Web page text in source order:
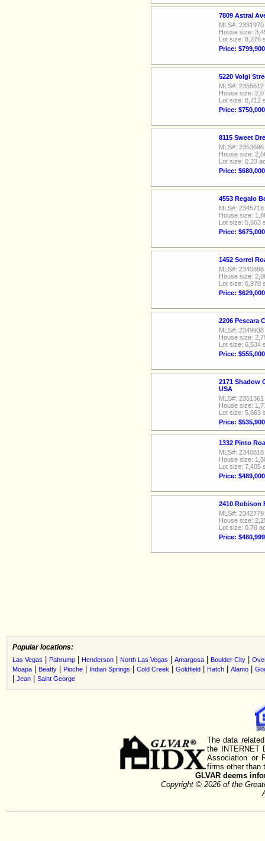
7809 Astral
MLS#: 2331970
House size:
Lot size: 8,276
Price: $799,900
5220 Volgi
MLS#: 2355612
House size:
Lot size: 8,712
Price: $750,000
8115 Sweet
MLS#: 2353696
House size:
Lot size: 0.23
Price: $680,000
4553 Regalo
MLS#: 2345718
House size:
Lot size: 5,663
Price: $675,000
1452 Sorrel
MLS#: 2340888
House size:
Lot size: 6,970
Price: $629,000
2206 Pescara
MLS#: 2349938
House size:
Lot size: 6,534
Price: $555,000
2171 Shadow
USA
MLS#: 2351361
House size:
Lot size: 5,663
Price: $535,900
1332 Pinto
MLS#: 2340818
House size:
Lot size: 7,405
Price: $489,000
2410 Robison
MLS#: 2342779
House size:
Lot size: 0.78
Price: $480,999
Popular locations:
Las Vegas Pahrump Henderson North Las Vegas Amargosa Boulder City
Moapa
Beatty Pioche Indian Springs Cold Creek Goldfield Hatch Alamo
Jean Saint George
The data
the INTERNET
Association or
firms other than
GLVAR deems
Copyright © 2026 of the